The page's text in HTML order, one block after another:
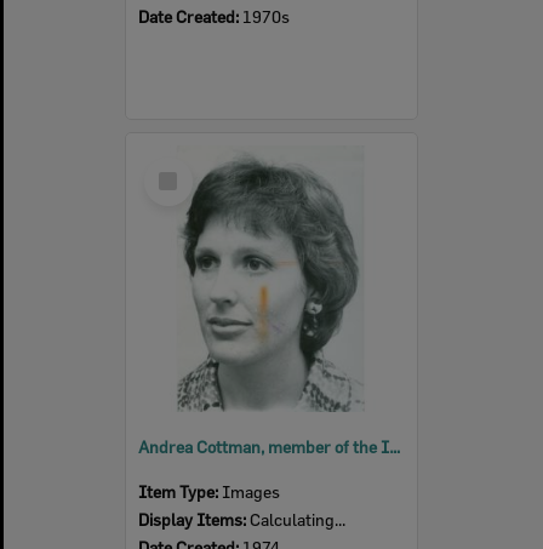
Date Created: 1970s
Andrea Cottman, member of the Ipswich Little Theatre, 1974
Item Type: Images
Display Items: Calculating...